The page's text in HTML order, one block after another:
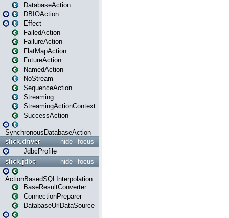
DatabaseAction
DBIOAction
Effect
FailedAction
FailureAction
FlatMapAction
FutureAction
NamedAction
NoStream
SequenceAction
Streaming
StreamingActionContext
SuccessAction
SynchronousDatabaseAction
focus
hide
slick.driver
JdbcProfile
focus
hide
slick.jdbc
ActionBasedSQLInterpolation
BaseResultConverter
ConnectionPreparer
DatabaseUrlDataSource